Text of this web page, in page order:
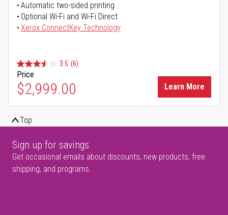
Automatic two-sided printing
Optional Wi-Fi and Wi-Fi Direct
Xerox ConnectKey Technology
3.5 (6)
Price
$2,999.00 Learn More
Top
Sign up for savings
Get occasional emails about discounts, new products, free
shipping, and programs.